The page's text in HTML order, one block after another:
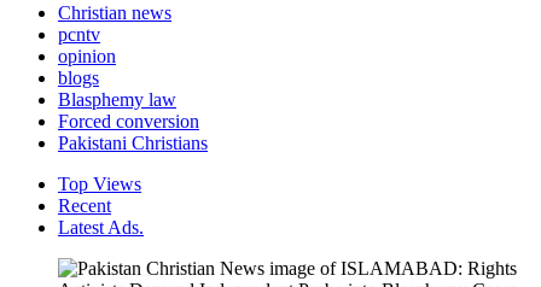
Christian news
pcntv
opinion
blogs
Blasphemy law
Forced conversion
Pakistani Christians
Top Views
Recent
Latest Ads.